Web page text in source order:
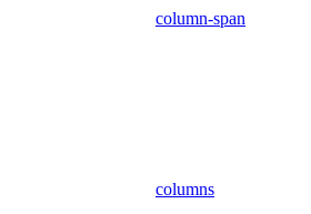
column-span
columns